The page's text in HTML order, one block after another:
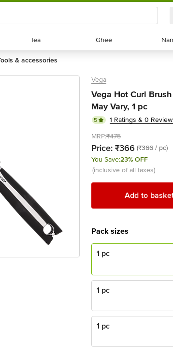
Tea
Tea Ghee
Ghee
tools & accessories
Vega
Vega Hot Curl
May Vary, 1 pc
5
1 Ratings & 0
MRP:₹475
Price: ₹366 (₹366 / pc)
You Save:23% OFF
(inclusive of all taxes)
Add to
Pack sizes
1 pc
1 pc
1 pc